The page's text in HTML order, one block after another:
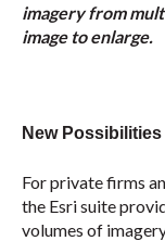
imagery from
image to enlarge.
New
For private firms
the Esri suite
volumes of